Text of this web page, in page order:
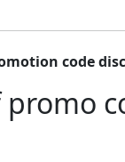
code